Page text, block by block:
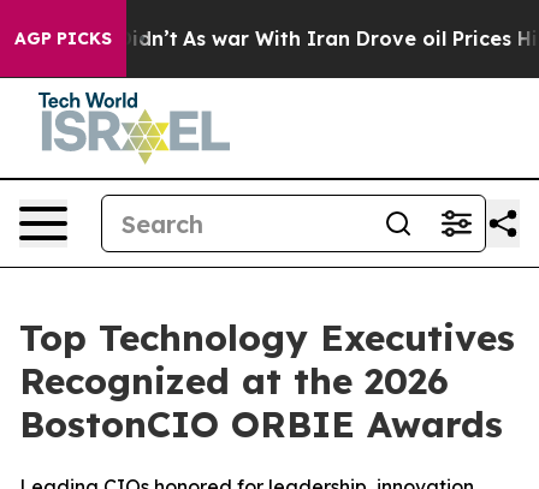
AGP PICKS
it Didn’t As war With Iran Drove oil Prices Higher,
Top Technology Executives
Recognized at the 2026
BostonCIO ORBIE Awards